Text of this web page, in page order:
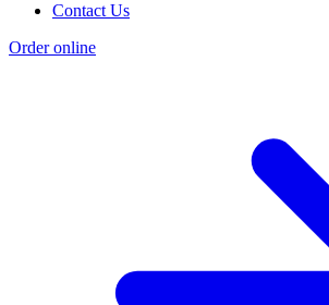
Contact Us
Order online